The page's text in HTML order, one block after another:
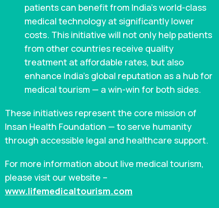
patients can benefit from India’s world-class
medical technology at significantly lower
costs. This initiative will not only help patients
from other countries receive quality
treatment at affordable rates, but also
enhance India’s global reputation as a hub for
medical tourism — a win-win for both sides.
These initiatives represent the core mission of
Insan Health Foundation — to serve humanity
through accessible legal and healthcare support.
For more information about live medical tourism,
please visit our website –
www.lifemedicaltourism.com